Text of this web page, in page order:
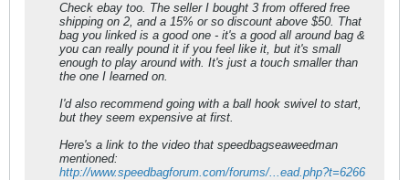
Check ebay too. The seller I bought 3 from offered free
shipping on 2, and a 15% or so discount above $50. That
bag you linked is a good one - it's a good all around bag &
you can really pound it if you feel like it, but it's small
enough to play around with. It's just a touch smaller than
the one I learned on.
I'd also recommend going with a ball hook swivel to start,
but they seem expensive at first.
Here's a link to the video that speedbagseaweedman
mentioned:
http://www.speedbagforum.com/forums/...ead.php?t=6266